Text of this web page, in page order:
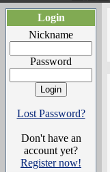
Login
Nickname
Password
Lost Password?
Don't have an
account yet?
Register now!